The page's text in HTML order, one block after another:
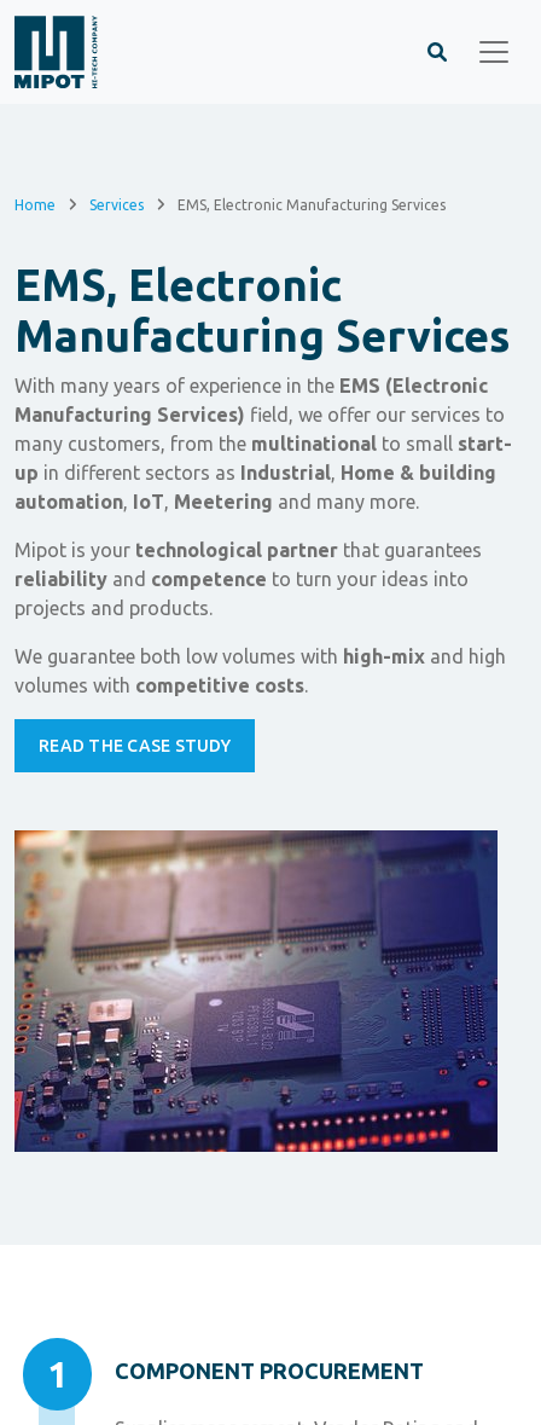
Home Services EMS, Electronic Manufacturing Services
EMS, Electronic
Manufacturing Services
With many years of experience in the EMS (Electronic
Manufacturing Services) field, we offer our services to
many customers, from the multinational to small start-
up in different sectors as Industrial, Home & building
automation, IoT, Meetering and many more.
Mipot is your technological partner that guarantees
reliability and competence to turn your ideas into
projects and products.
We guarantee both low volumes with high-mix and high
volumes with competitive costs.
READ THE CASE STUDY
1 COMPONENT PROCUREMENT